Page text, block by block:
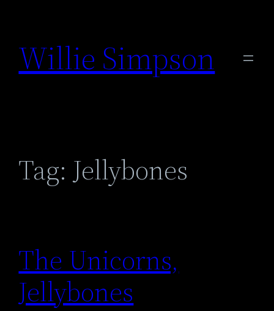
content
Willie Simpson
Tag: Jellybones
The Unicorns,
Jellybones